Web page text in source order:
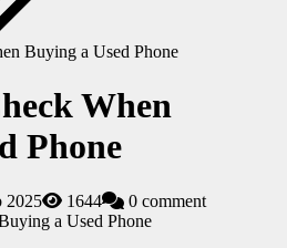
Buying a Used Phone
When
Phone
2025 1644 0 comment